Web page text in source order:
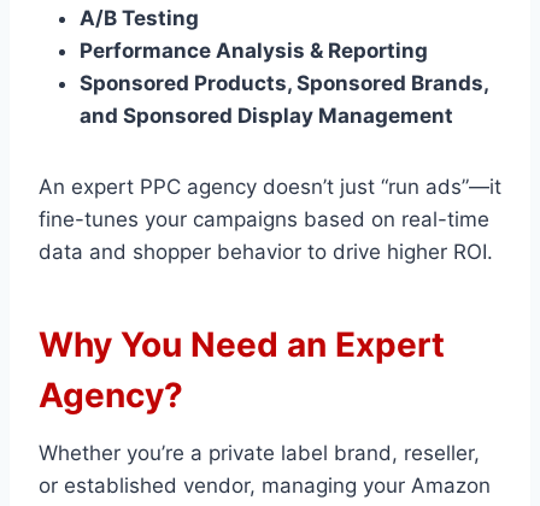
A/B Testing
Performance Analysis & Reporting
Sponsored Products, Sponsored Brands,
and Sponsored Display Management
An expert PPC agency doesn’t just “run ads”—it
fine-tunes your campaigns based on real-time
data and shopper behavior to drive higher ROI.
Why You Need an Expert
Agency?
Whether you’re a private label brand, reseller,
or established vendor, managing your Amazon